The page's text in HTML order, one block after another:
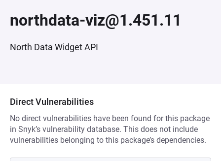
northdata-viz@1.451.11
North Data Widget API
Direct Vulnerabilities
No direct vulnerabilities have been found for this package
in Snyk’s vulnerability database. This does not include
vulnerabilities belonging to this package’s dependencies.